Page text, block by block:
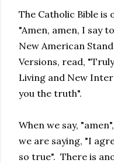
The Catholic Bible is
"Amen, amen, I say
New American
Versions, read,
Living and New
you the truth".
When we say,
we are saying, "I
so true". There is